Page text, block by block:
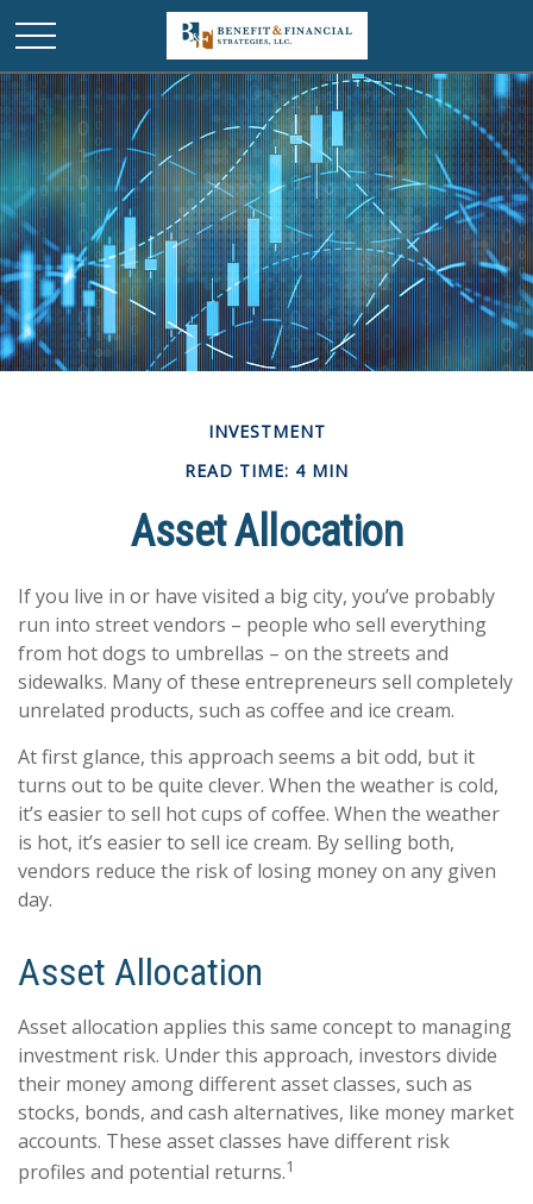
INVESTMENT
READ TIME: 4 MIN
Asset Allocation
If you live in or have visited a big city, you’ve probably
run into street vendors – people who sell everything
from hot dogs to umbrellas – on the streets and
sidewalks. Many of these entrepreneurs sell completely
unrelated products, such as coffee and ice cream.
At first glance, this approach seems a bit odd, but it
turns out to be quite clever. When the weather is cold,
it’s easier to sell hot cups of coffee. When the weather
is hot, it’s easier to sell ice cream. By selling both,
vendors reduce the risk of losing money on any given
day.
Asset Allocation
Asset allocation applies this same concept to managing
investment risk. Under this approach, investors divide
their money among different asset classes, such as
stocks, bonds, and cash alternatives, like money market
accounts. These asset classes have different risk
profiles and potential returns.1